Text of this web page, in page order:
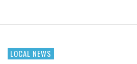
LOCAL NEWS